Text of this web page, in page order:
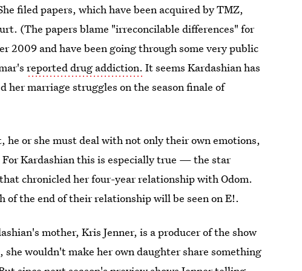
filed papers, which have been acquired by TMZ,
(The papers blame "irreconcilable differences" for
2009 and have been going through some very public
reported drug addiction. It seems Kardashian has
her marriage struggles on the season finale of
or she must deal with not only their own emotions,
Kardashian this is especially true — the star
chronicled her four-year relationship with Odom.
of the end of their relationship will be seen on E!.
mother, Kris Jenner, is a producer of the show
wouldn't make her own daughter share something